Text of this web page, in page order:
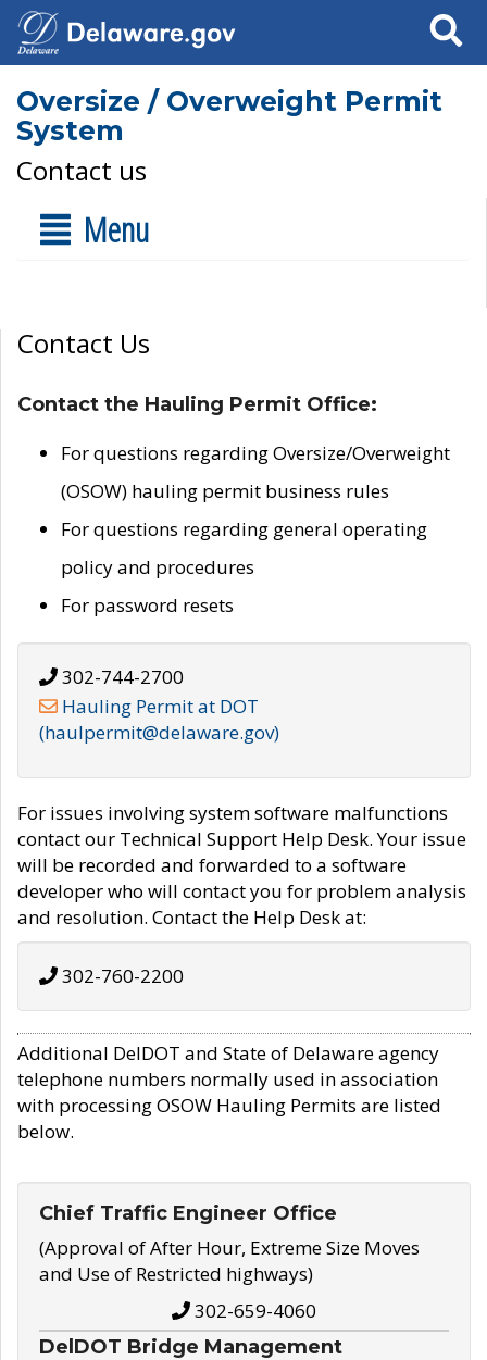
Search
Oversize / Overweight Permit
System
Contact us
Menu
Contact Us
Contact the Hauling Permit Office:
For questions regarding Oversize/Overweight
(OSOW) hauling permit business rules
For questions regarding general operating
policy and procedures
For password resets
302-744-2700
Hauling Permit at DOT
(haulpermit@delaware.gov)
For issues involving system software malfunctions
contact our Technical Support Help Desk. Your issue
will be recorded and forwarded to a software
developer who will contact you for problem analysis
and resolution. Contact the Help Desk at:
302-760-2200
Additional DelDOT and State of Delaware agency
telephone numbers normally used in association
with processing OSOW Hauling Permits are listed
below.
Chief Traffic Engineer Office
(Approval of After Hour, Extreme Size Moves
and Use of Restricted highways)
302-659-4060
DelDOT Bridge Management